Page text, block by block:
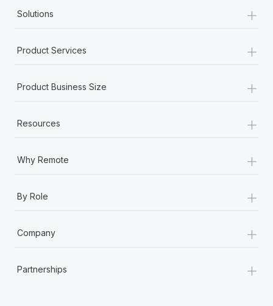
Solutions +
Product Services +
Product Business Size +
Resources +
Why Remote +
By Role +
Company +
Partnerships +